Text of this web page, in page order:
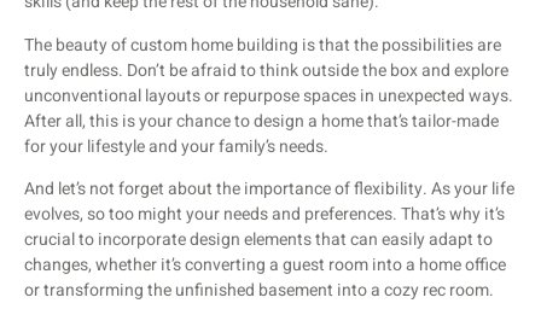
The beauty of custom home building is that the possibilities are
truly endless. Don’t be afraid to think outside the box and explore
unconventional layouts or repurpose spaces in unexpected ways.
After all, this is your chance to design a home that’s tailor-made
for your lifestyle and your family’s needs.
And let’s not forget about the importance of flexibility. As your life
evolves, so too might your needs and preferences. That’s why it’s
crucial to incorporate design elements that can easily adapt to
changes, whether it’s converting a guest room into a home office
or transforming the unfinished basement into a cozy rec room.